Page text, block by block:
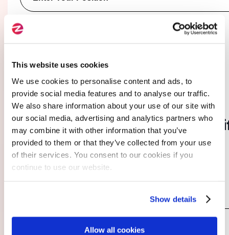
This website uses cookies
We use cookies to personalise content and ads, to
provide social media features and to analyse our traffic.
We also share information about your use of our site with
our social media, advertising and analytics partners who
may combine it with other information that you’ve
provided to them or that they’ve collected from your use
of their services. You consent to our cookies if you
continue to use our website.
Show details
Allow all cookies
You are :*
03.
I provide additional details
necessary)
Specify Your Needs and Expectations*